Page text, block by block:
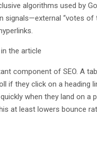
algorithms used by
signals—external “votes
the article
component of SEO. A
if they click on a
when they land on
at least lowers bounce